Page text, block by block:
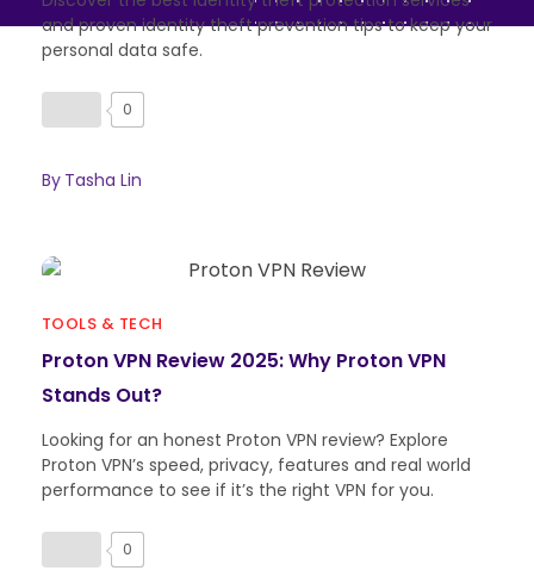
and proven identity theft prevention tips to keep your
personal data safe.
0
By Tasha Lin
TOOLS & TECH
Proton VPN Review 2025: Why Proton VPN
Stands Out?
Looking for an honest Proton VPN review? Explore
Proton VPN’s speed, privacy, features and real world
performance to see if it’s the right VPN for you.
0